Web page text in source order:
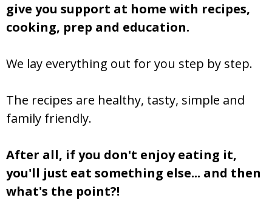
give you support at home with recipes,
cooking, prep and education.
We lay everything out for you step by step.
The recipes are healthy, tasty, simple and
family friendly.
After all, if you don't enjoy eating it,
you'll just eat something else... and then
what's the point?!